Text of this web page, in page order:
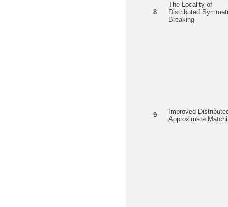
8
The Locality of
Distributed
Breaking
9
Improved
Approximate